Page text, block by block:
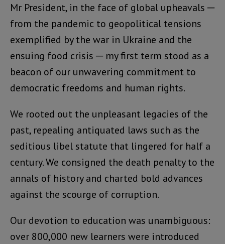
Mr President, in the face of global upheavals ─
from the pandemic to geopolitical tensions
exemplified by the war in Ukraine and the
ensuing food crisis ─ my first term stood as a
beacon of our unwavering commitment to
democratic freedoms and human rights.
We rooted out the unpleasant legacies of the
past, repealing antiquated laws such as the
seditious libel statute that lingered for half a
century. We consigned the death penalty to the
annals of history and charted bold advances
against the scourge of corruption.
Our devotion to education was unambiguous:
over 800,000 new learners were introduced